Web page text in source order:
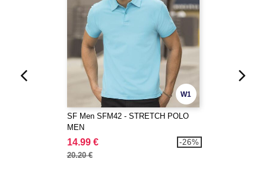
W1
SF Men SFM42 - STRETCH POLO
MEN
14.99 €
20.20 €
-26%